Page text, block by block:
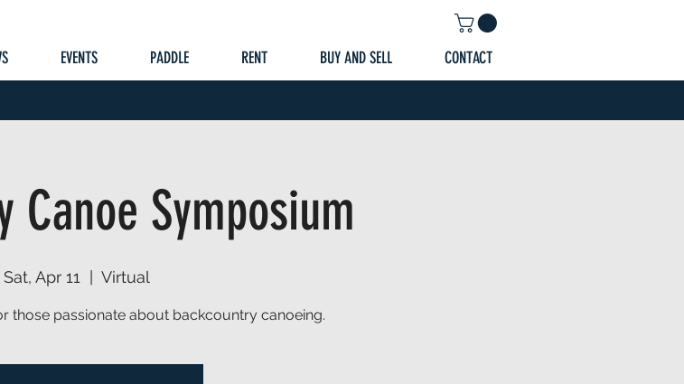
EVENTS PADDLE RENT BUY AND SELL CONTACT
Canoe Symposium
Sat, Apr 11 Virtual
those passionate about backcountry canoeing.